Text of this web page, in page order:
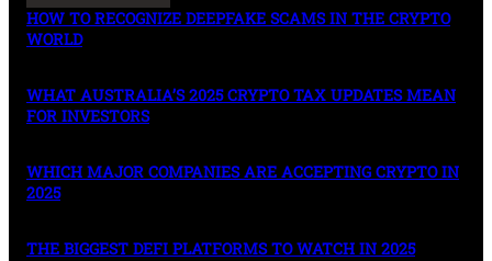
HOW TO RECOGNIZE DEEPFAKE SCAMS IN THE CRYPTO
WORLD
WHAT AUSTRALIA’S 2025 CRYPTO TAX UPDATES MEAN
FOR INVESTORS
WHICH MAJOR COMPANIES ARE ACCEPTING CRYPTO IN
2025
THE BIGGEST DEFI PLATFORMS TO WATCH IN 2025